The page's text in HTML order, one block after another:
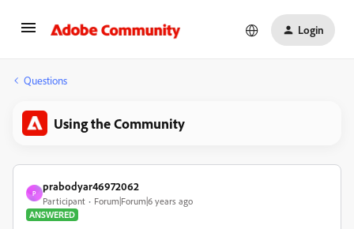
Login
Questions
Using the Community
P
prabodyar46972062
Participant
Forum|Forum|6 years ago
ANSWERED